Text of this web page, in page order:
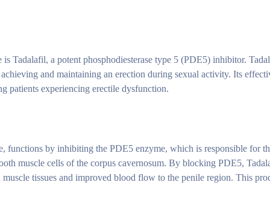
Tadalafil, a potent phosphodiesterase type 5 (PDE5) inhibitor.
and maintaining an erection during sexual activity. Its
patients experiencing erectile dysfunction.
functions by inhibiting the PDE5 enzyme, which is responsible for
muscle cells of the corpus cavernosum. By blocking PDE5,
tissues and improved blood flow to the penile region. This